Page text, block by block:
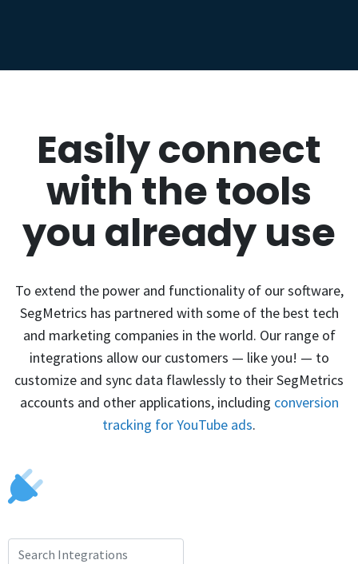
Easily connect
with the tools
you already use
To extend the power and functionality of our software,
SegMetrics has partnered with some of the best tech
and marketing companies in the world. Our range of
integrations allow our customers — like you! — to
customize and sync data flawlessly to their SegMetrics
accounts and other applications, including conversion
tracking for YouTube ads.